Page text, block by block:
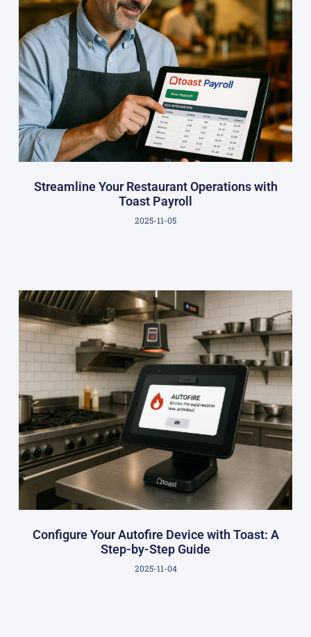
Streamline Your Restaurant Operations with
Toast Payroll
2025-11-05
Configure Your Autofire Device with Toast: A
Step-by-Step Guide
2025-11-04